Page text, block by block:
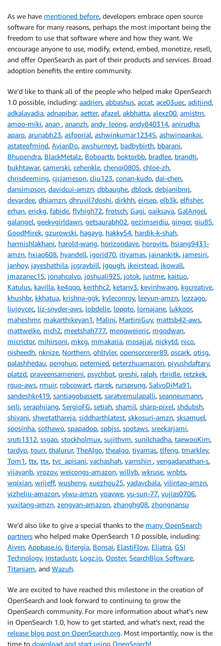
As we have mentioned before, developers embrace open source
software for many reasons, perhaps the most important being the
freedom to use that software where and how they want. We
encourage anyone to use, modify, extend, embed, monetize, resell,
and offer OpenSearch as part of their products and services. Broad
adoption benefits the entire community.
We’d like to thank all of the people who helped make OpenSearch
1.0 possible, including: aadrien, abbashus, accat, ace03uec, aditjind,
adkalavadia, adnapibar, aetter, afazel, akbhatta, alexz00, amistrn,
amoo-miki, anan , ananzh, andy_leong, andy840314, anirudha,
aparo, arunabh23, asfoorial, ashwinkumar12345, ashwinpankaj,
astateofmind, AvianDo, awshurneyt, badbybirth, bbarani,
Bhupendra, BlackMetalz, Bobpartb, boktorbb, bradlee, brandtj,
bukhtawar, camerski, cehenkle, chenqi0805, chloe-zh,
chrisdeeming, cjcjameson, cliu123, conan-kudo, dai-chen,
dansimpson, davidcui-amzn, dbbaughe, dblock, debjanibnrj,
devardee, dhiamzn, dhruvil7doshi, dirkhh, eirsep, elb3k, elfisher,
erhan, erickg, fabide, flyhigh72, frotsch, Gagi, gaiksaya, GalAngel,
galangel, geekygirldawn, getsaurabh02, gezimsejdiu, ginger, giu85,
GoodMirek, gzurowski, hagayg, hakky54, hardik-k-shah,
harmishlakhani, harold-wang, horizondave, horovits, hsiang9431-
amzn, hxiao608, hyandell, igorid70, itiyamas, jainankitk, jamesiri,
janhoy, jayeshathila, jcgraybill, jgough, jkeirstead, jkowall,
jmazanec15, jonahcalvo, joshuali925, jotok, justme, kaituo,
Katulus, kavilla, ke4qqq, keithhc2, ketanv3, kevinhwang, kgcreative,
khushbr, kkhatua, krishna-ggk, kyleconroy, leeyun-amzn, lezzago,
liujoycec, liz-snyder-aws, lobdelle, lopqto, lornajane, lukkoor,
maheshmr, makarthikeyan1, Malini, MartiniGuy, mattsb42-aws,
mattwelke, mch2, meetshah777, mengweieric, mgodwan,
micrictor, mihirsoni, mkcg, mmakaria, mosajjal, nickytd, nico,
nisheedh, nknize, Northern, ohltyler, opensorcerer89, oscark, otisg,
palashhedau, penghuo, peternied, peterzhuamazon, piyushdaftary,
platzd, praveensameneni, psychbot, qreshi, ralph, rbridle, retzkek,
rguo-aws, rmuir, robcowart, rtarek, rursprung, SalvoDiMa91,
sandeshkr419, santiagobassett, saratvemulapalli, seanneumann,
sejli, seraphjiang, SergioFG, setiah, shamil, sharp-pixel, shdubsh,
shivani, shwetathareja, siddharthlatest, skkosuri-amzn, sksamuel,
soosinha, sothawo, spapadop, spbjss, spotaws, sreekarjami,
sruti1312, ssgao, stockholmux, sujithvm, sunilchadha, taewooKim,
tardyp, tgurr, thalurur, TheAlgo, thealgo, tiyamas, tlfeng, tmarkley,
Tom1, ttx, ttx, tvc_apisani, vachashah, vamshin , vengadanathan-s,
vijayanb, vrozov, weicongs-amazon, willyb, wkruse, wnbts,
wqixian, wrijeff, wusheng, xuezhou25, yadavcbala, yilintao-amzn,
yizheliu-amazon, ylwu-amzn, yoavwe, yu-sun-77, yujias0706,
yuxitang-amzn, zengyan-amazon, zhanghg08, zhongnansu
We’d also like to give a special thanks to the many OpenSearch
partners who helped make OpenSearch 1.0 possible, including:
Aiven, Appbase.io, Bitergia, Bonsai, ElastiFlow, Eliatra, GSI
Technology, Instaclustr, Logz.io, Opster, SearchBlox Software,
Titaniam, and Wazuh.
We are excited to have reached this milestone in the creation of
OpenSearch and look forward to continuing to grow the
OpenSearch community. For more information about what’s new
in OpenSearch 1.0, how to get started, and what’s next, read the
release blog post on OpenSearch.org. Most importantly, now is the
time to download and start using OpenSearch!